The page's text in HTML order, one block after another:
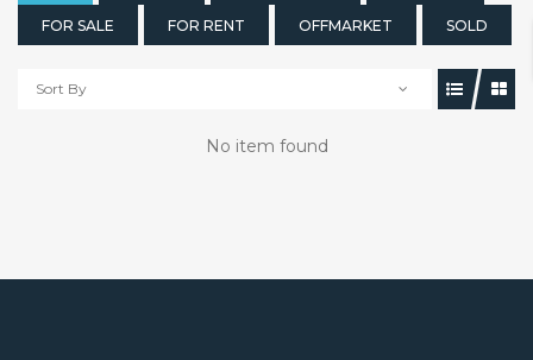
FOR SALE FOR RENT OFFMARKET SOLD
Sort By
No item found